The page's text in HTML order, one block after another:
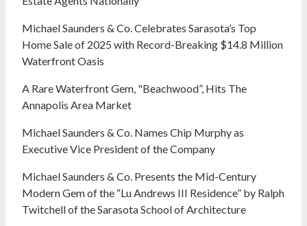
Michael Saunders & Co. Celebrates Sarasota’s Top
Home Sale of 2025 with Record-Breaking $14.8 Million
Waterfront Oasis
A Rare Waterfront Gem, "Beachwood”, Hits The
Annapolis Area Market
Michael Saunders & Co. Names Chip Murphy as
Executive Vice President of the Company
Michael Saunders & Co. Presents the Mid-Century
Modern Gem of the “Lu Andrews III Residence” by Ralph
Twitchell of the Sarasota School of Architecture